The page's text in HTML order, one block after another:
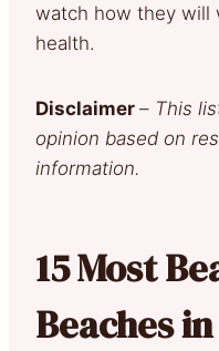
watch how they will
health.
Disclaimer – This
opinion based on
information.
15 Most
Beaches